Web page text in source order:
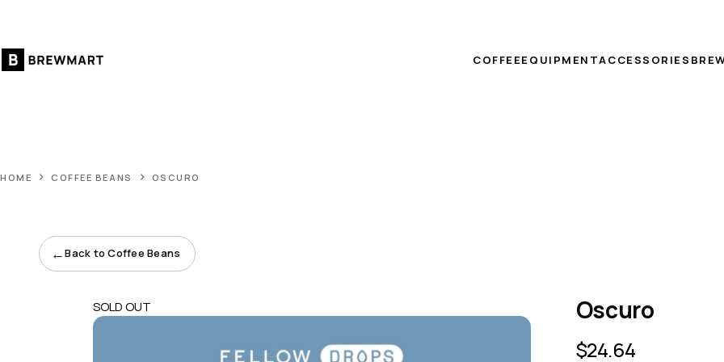
content
COFFEEEQUIPMENTACCESSORIES
HOME COFFEE BEANS OSCURO
←Back to Coffee Beans
SOLD OUT Oscuro
$24.64